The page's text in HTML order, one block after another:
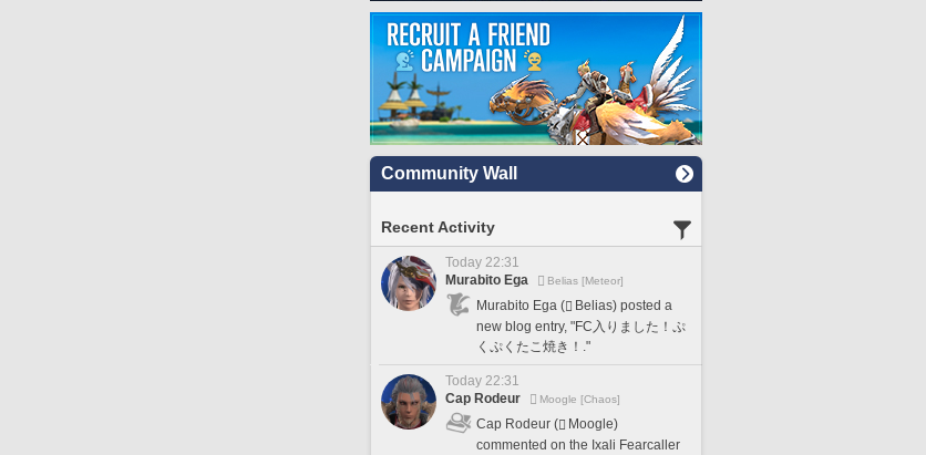
Community Wall
Recent Activity
Today 22:31
Murabito Ega
Belias [Meteor]
Murabito Ega (
Belias) posted a
new blog entry, "FC入りました！ぷ
くぷくたこ焼き！."
Today 22:31
Cap Rodeur
Moogle [Chaos]
Cap Rodeur (
Moogle)
commented on the Ixali Fearcaller